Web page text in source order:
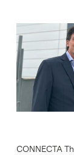
CONNECTA